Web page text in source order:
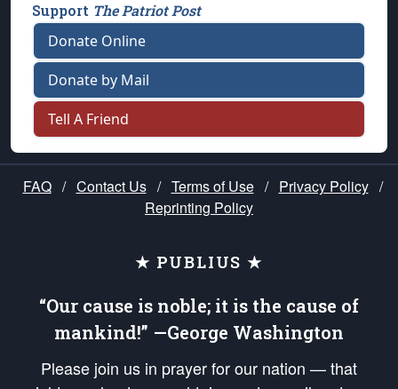
Support The Patriot Post
Donate Online
Donate by Mail
Tell A Friend
FAQ / Contact Us / Terms of Use / Privacy Policy /
Reprinting Policy
★ PUBLIUS ★
“Our cause is noble; it is the cause of
mankind!” —George Washington
Please join us in prayer for our nation — that